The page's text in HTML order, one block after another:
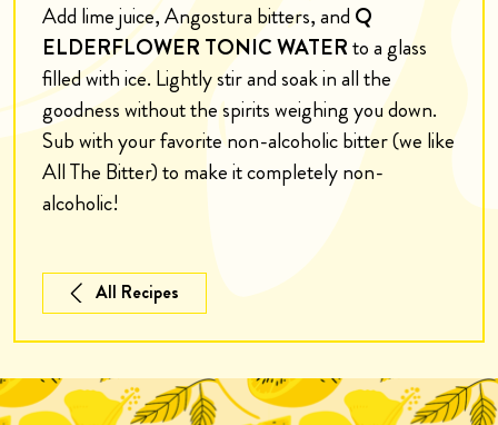
Add lime juice, Angostura bitters, and Q
ELDERFLOWER TONIC WATERto a glass
filled with ice. Lightly stir and soak in all the
goodness without the spirits weighing you down.
Sub with your favorite non-alcoholic bitter (we like
All The Bitter) to make it completely non-
alcoholic!
All Recipes